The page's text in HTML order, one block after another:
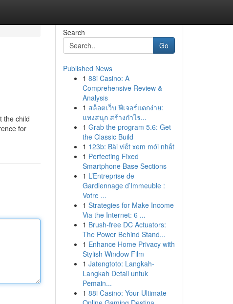
the child
for
Search
Go
Published News
1 88i Casino: A
Comprehensive Review &
Analysis
1 สล็อตเว็บ ฟีเจอร์แตกง่าย:
แทงสนุก สร้างกำไร...
1 Grab the program 5.6: Get
the Classic Build
1 123b: Bài viết xem mới nhất
1 Perfecting Fixed
Smartphone Base Sections
1 L’Entreprise de
Gardiennage d’Immeuble :
Votre ...
1 Strategies for Make Income
Via the Internet: 6 ...
1 Brush-free DC Actuators:
The Power Behind Stand...
1 Enhance Home Privacy with
Stylish Window Film
1 Jatengtoto: Langkah-
Langkah Detail untuk
Pemain...
1 88i Casino: Your Ultimate